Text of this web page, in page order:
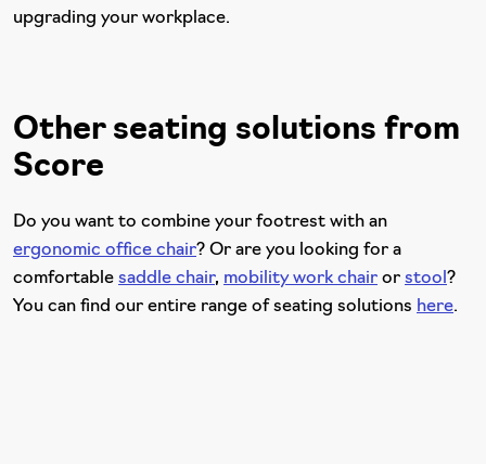
upgrading your workplace.
Other seating solutions from
Score
Do you want to combine your footrest with an
ergonomic office chair? Or are you looking for a
comfortable saddle chair, mobility work chair or stool ?
You can find our entire range of seating solutions here.